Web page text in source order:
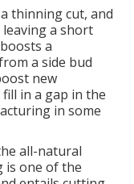
thinning cut, and
a short
a
a side bud
new
in a gap in the
in some
all-natural
is one of the